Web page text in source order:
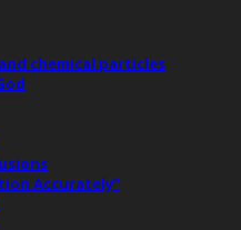
chemical particles
Accurately”